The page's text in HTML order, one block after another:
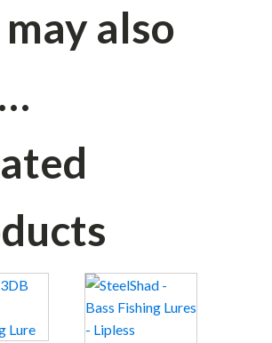
also
This
product
has